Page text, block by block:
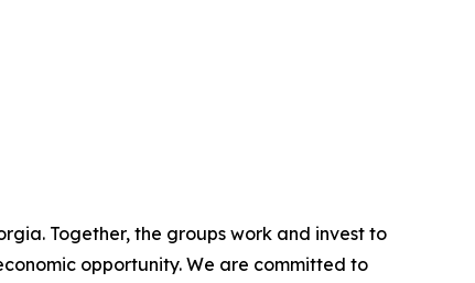
Together, the groups work and invest to
opportunity. We are committed to